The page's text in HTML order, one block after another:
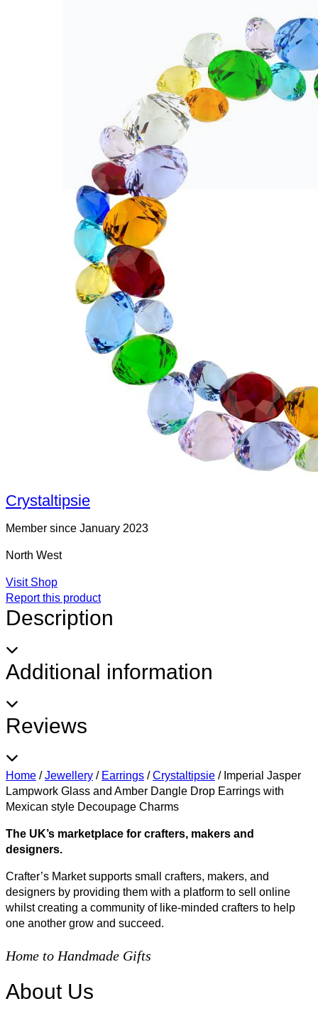
Crystaltipsie
Member since January 2023
North West
Visit Shop
Report this product
Description
Additional information
Reviews
Home /Jewellery / Earrings /Crystaltipsie / Imperial Jasper
Lampwork Glass and Amber Dangle Drop Earrings with
Mexican style Decoupage Charms
The UK’s marketplace for crafters, makers and
designers.
Crafter’s Market supports small crafters, makers, and
designers by providing them with a platform to sell online
whilst creating a community of like-minded crafters to help
one another grow and succeed.
Home to Handmade Gifts
About Us